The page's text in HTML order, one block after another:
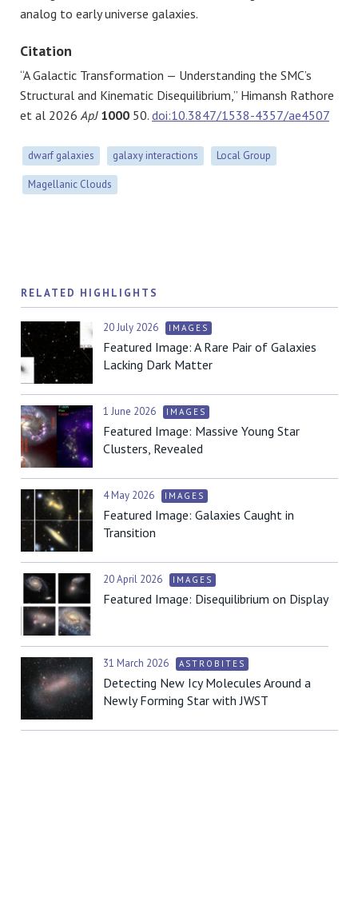
analog to early universe galaxies.
Citation
“A Galactic Transformation — Understanding the SMC’s
Structural and Kinematic Disequilibrium ,” Himansh Rathore
et al 2026 ApJ 1000 50. doi:10.3847/1538-4357/ae4507
dwarf galaxies galaxy interactions Local Group
Magellanic Clouds
RELATED HIGHLIGHTS
20 July 2026 IMAGES
Featured Image: A Rare Pair of Galaxies
Lacking Dark Matter
1 June 2026 IMAGES
Featured Image: Massive Young Star
Clusters, Revealed
4 May 2026 IMAGES
Featured Image: Galaxies Caught in
Transition
20 April 2026 IMAGES
Featured Image: Disequilibrium on Display
31 March 2026 ASTROBITES
Detecting New Icy Molecules Around a
Newly Forming Star with JWST